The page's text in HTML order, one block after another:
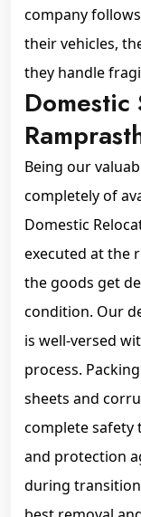
company
their vehicles,
they handle
Being our
completely of
Domestic
executed at the
the goods get
condition. Our
is well-versed
process.
sheets and
complete safety
and protection
during